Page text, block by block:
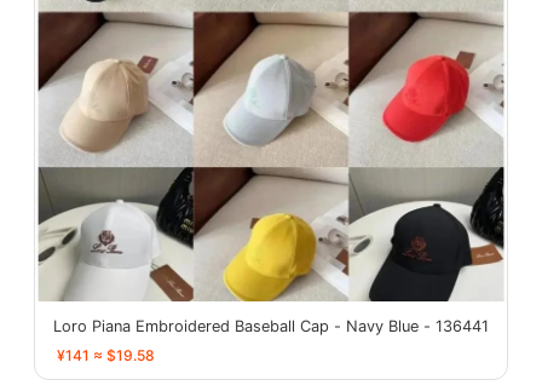
Loro Piana Embroidered Baseball Cap - Navy Blue - 136441
¥141 ≈ $19.58